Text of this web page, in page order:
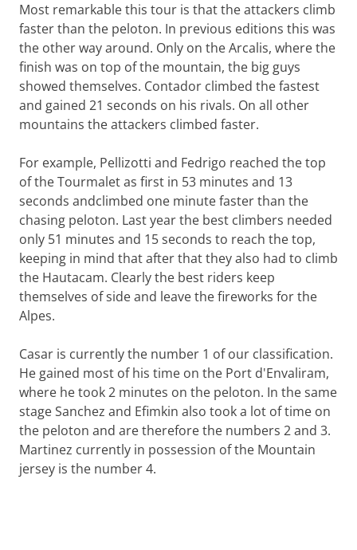
Most remarkable this tour is that the attackers climb
faster than the peloton. In previous editions this was
the other way around. Only on theArcalis, where the
finish was on top of the mountain, the big guys
showed themselves. Contador climbed the fastest
and gained 21 seconds on his rivals. On all other
mountains the attackers climbed faster.
For example, Pellizotti and Fedrigo reached the top
of the Tourmalet as first in 53 minutes and 13
seconds andclimbed one minute faster than the
chasing peloton. Last year the best climbers needed
only 51 minutes and 15 seconds to reach the top,
keeping in mind that after that they also had to climb
the Hautacam. Clearly the best riders keep
themselves of side and leave the fireworks for the
Alpes.
Casar is currently the number 1 of our classification.
He gained most of his time on the Port d'Envaliram,
where he took 2 minutes on the peloton. In the same
stage Sanchez and Efimkin also took a lot of time on
the peloton and are therefore the numbers 2 and 3.
Martinez currently in possession of the Mountain
jersey is the number 4.